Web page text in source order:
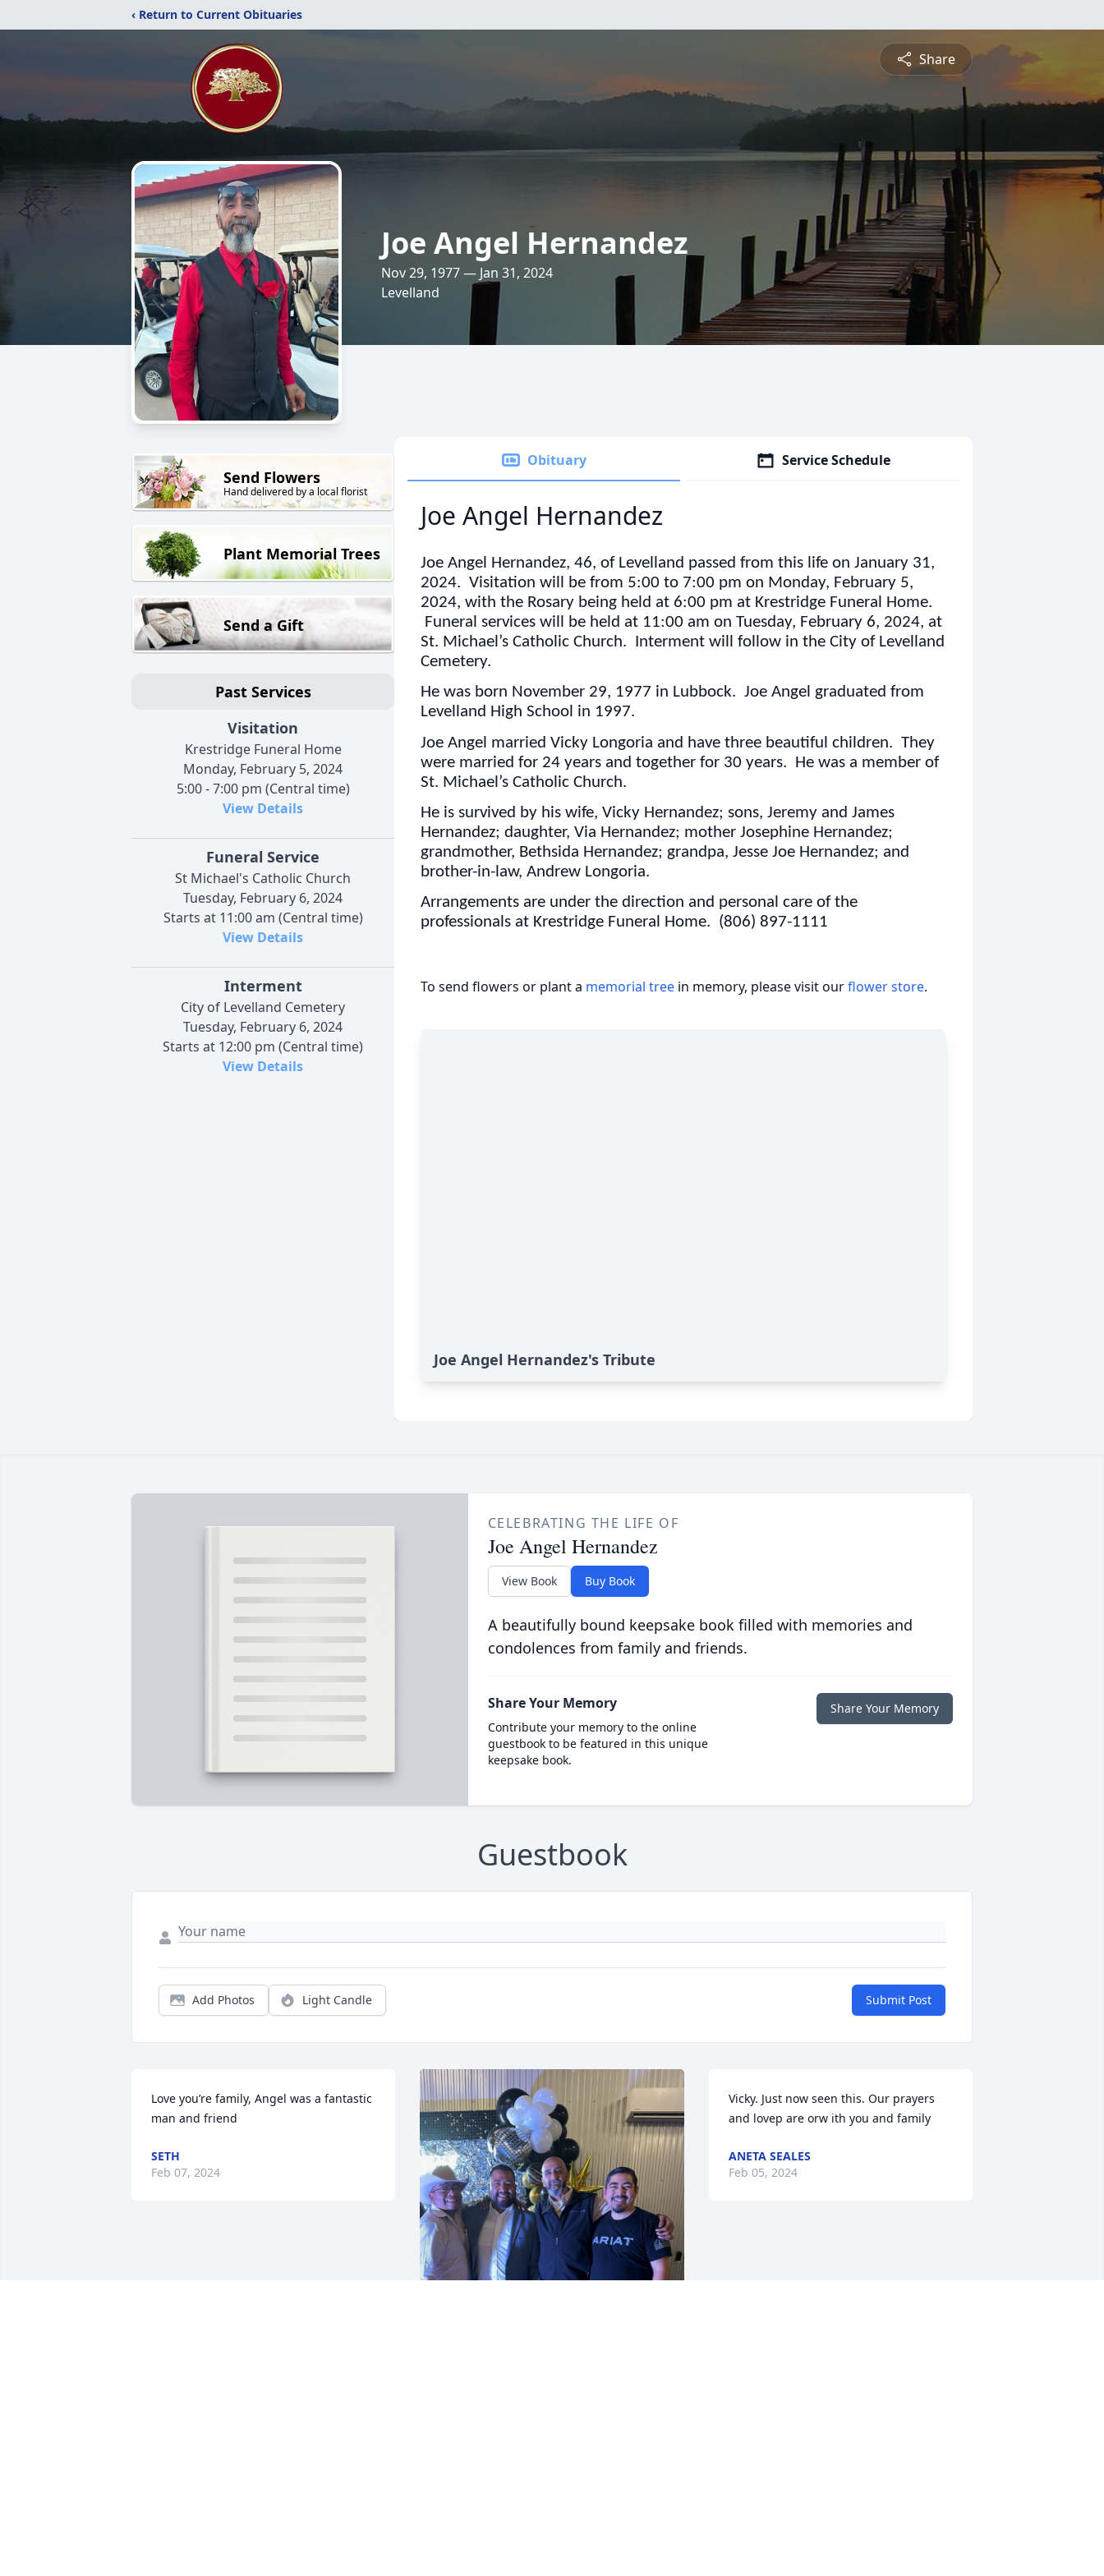
‹ Return to Current Obituaries
Share
Joe Angel Hernandez
Nov 29, 1977 — Jan 31, 2024
Levelland
Send Flowers
Hand delivered by a local florist
Plant Memorial Trees
Send a Gift
Past Services
Visitation
Krestridge Funeral Home
Monday, February 5, 2024
5:00 - 7:00 pm (Central time)
View Details
Funeral Service
St Michael's Catholic Church
Tuesday, February 6, 2024
Starts at 11:00 am (Central time)
View Details
Interment
City of Levelland Cemetery
Tuesday, February 6, 2024
Starts at 12:00 pm (Central time)
View Details
Obituary Service Schedule
Joe Angel Hernandez
Joe Angel Hernandez, 46, of Levelland passed from this life on January 31,
2024. Visitation will be from 5:00 to 7:00 pm on Monday, February 5,
2024, with the Rosary being held at 6:00 pm at Krestridge Funeral Home.
Funeral services will be held at 11:00 am on Tuesday, February 6, 2024, at
St. Michael’s Catholic Church. Interment will follow in the City of Levelland
Cemetery.
He was born November 29, 1977 in Lubbock. Joe Angel graduated from
Levelland High School in 1997.
Joe Angel married Vicky Longoria and have three beautiful children. They
were married for 24 years and together for 30 years. He was a member of
St. Michael’s Catholic Church.
He is survived by his wife, Vicky Hernandez; sons, Jeremy and James
Hernandez; daughter, Via Hernandez; mother Josephine Hernandez;
grandmother, Bethsida Hernandez; grandpa, Jesse Joe Hernandez; and
brother-in-law, Andrew Longoria.
Arrangements are under the direction and personal care of the
professionals at Krestridge Funeral Home. (806) 897-1111
To send flowers or plant a memorial tree in memory, please visit ourflower store.
Joe Angel Hernandez's Tribute
CELEBRATING THE LIFE OF
Joe Angel Hernandez
View Book Buy Book
A beautifully bound keepsake book filled with memories and
condolences from family and friends.
Share Your Memory
Contribute your memory to the online
guestbook to be featured in this unique
keepsake book.
Share Your Memory
Guestbook
Add Photos Light Candle Submit Post
Love you’re family, Angel was a fantastic
man and friend
SETH
Feb 07, 2024
Vicky. Just now seen this. Our prayers
and lovep are orw ith you and family
ANETA SEALES
Feb 05, 2024